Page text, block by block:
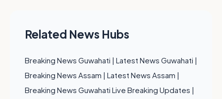
Related News Hubs
Breaking News Guwahati | Latest News Guwahati |
Breaking News Assam | Latest News Assam |
Breaking News Guwahati Live Breaking Updates |